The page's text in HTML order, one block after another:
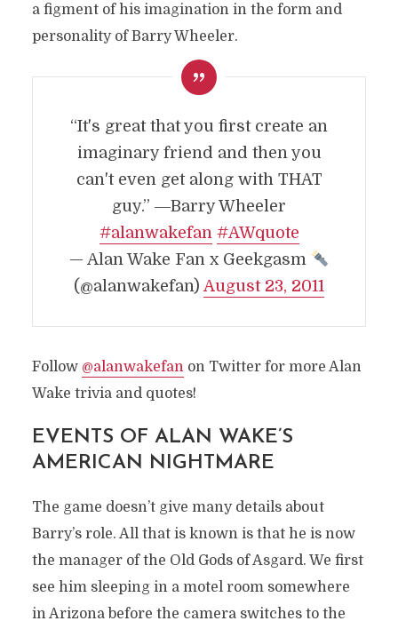
a figment of his imagination in the form and
personality of Barry Wheeler.
“It's great that you first create an
imaginary friend and then you
can't even get along with THAT
guy.” ―Barry Wheeler
#alanwakefan #AWquote
— Alan Wake Fan x Geekgasm
(@alanwakefan) August 23, 2011
Follow @alanwakefanon Twitter for more Alan
Wake trivia and quotes!
EVENTS OF ALAN WAKE’S
AMERICAN NIGHTMARE
The game doesn’t give many details about
Barry’s role. All that is known is that he is now
the manager of the Old Gods of Asgard. We first
see him sleeping in a motel room somewhere
in Arizona before the camera switches to the